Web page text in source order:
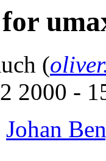
(
2000 -
Johan